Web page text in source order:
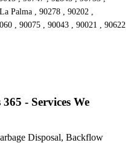
Palma , 90278 , 90202 ,
, 90075 , 90043 , 90021 , 90622
- Services We
Disposal, Backflow